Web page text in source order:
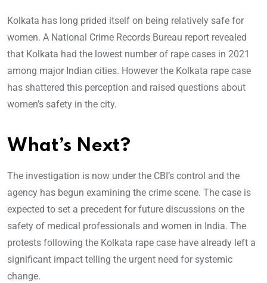
Kolkata has long prided itself on being relatively safe for
women. A National Crime Records Bureau report revealed
that Kolkata had the lowest number of rape cases in 2021
among major Indian cities. However the Kolkata rape case
has shattered this perception and raised questions about
women’s safety in the city.
What’s Next?
The investigation is now under the CBI’s control and the
agency has begun examining the crime scene. The case is
expected to set a precedent for future discussions on the
safety of medical professionals and women in India. The
protests following the Kolkata rape case have already left a
significant impact telling the urgent need for systemic
change.